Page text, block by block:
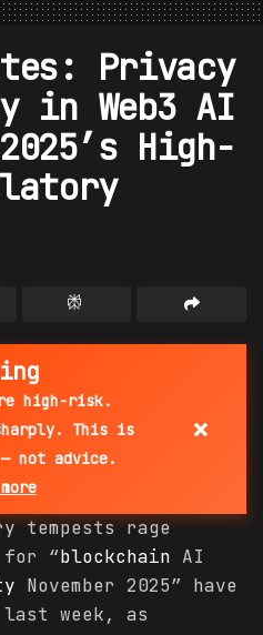
Privacy
in Web3 AI
High-
high-risk.
This is
not advice.
×
tempests rage
for “blockchain AI
November 2025” have
week, as